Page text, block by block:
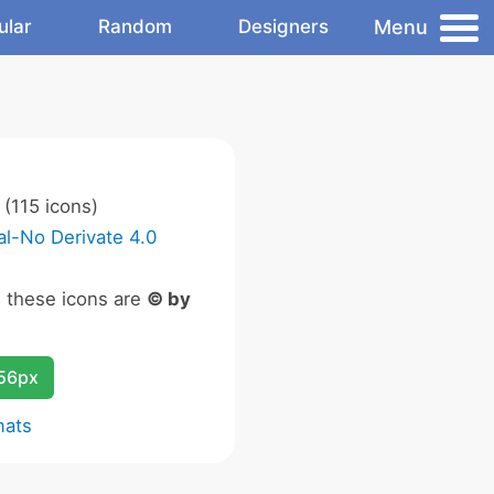
Random Designers Menu
(115 icons)
No Derivate 4.0
icons are © by